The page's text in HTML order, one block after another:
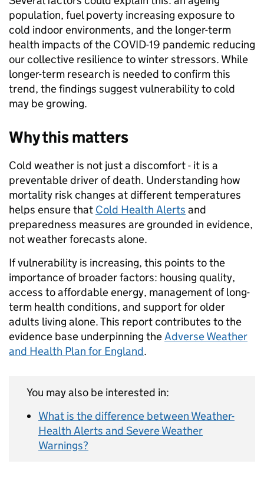
population, fuel poverty increasing exposure to
cold indoor environments, and the longer-term
health impacts of the COVID-19 pandemic reducing
our collective resilience to winter stressors. While
longer-term research is needed to confirm this
trend, the findings suggest vulnerability to cold
may be growing.
Why this matters
Cold weather is not just a discomfort - it is a
preventable driver of death. Understanding how
mortality risk changes at different temperatures
helps ensure that Cold Health Alerts and
preparedness measures are grounded in evidence,
not weather forecasts alone.
If vulnerability is increasing, this points to the
importance of broader factors: housing quality,
access to affordable energy, management of long-
term health conditions, and support for older
adults living alone. This report contributes to the
evidence base underpinning theAdverse Weather
and Health Plan for England.
You may also be interested in:
What is the difference between Weather-
Health Alerts and Severe Weather
Warnings?